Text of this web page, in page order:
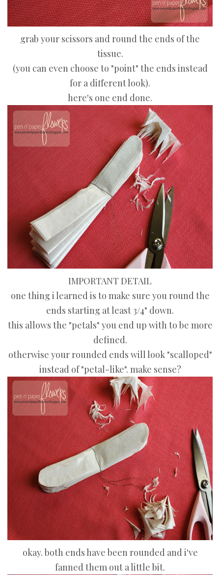
grab your scissors and round the ends of the
tissue.
(you can even choose to "point" the ends instead
for a different look).
here's one end done.
IMPORTANT DETAIL
one thing i learned is to make sure you round the
ends starting at least 3/4" down.
this allows the "petals" you end up with to be more
defined.
otherwise your rounded ends will look "scalloped"
instead of "petal-like". make sense?
okay. both ends have been rounded and i've
fanned them out a little bit.